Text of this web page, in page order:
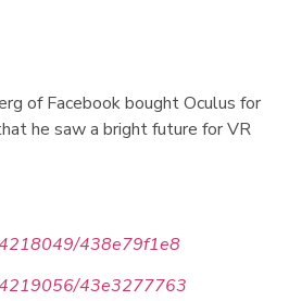
of Facebook bought Oculus for
he saw a bright future for VR
438e79f1e8
43e3277763